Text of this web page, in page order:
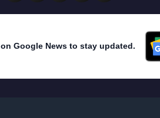
Google News to stay updated.